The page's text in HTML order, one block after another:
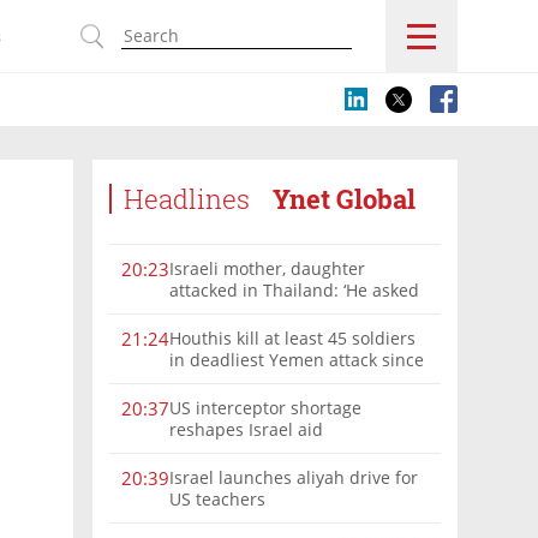
Headlines Ynet Global
20:23Israeli mother, daughter
attacked in Thailand: ‘He asked
us’
21:24Houthis kill at least 45 soldiers
in deadliest Yemen attack since
20:37US interceptor shortage
reshapes Israel aid
20:39Israel launches aliyah drive for
US teachers